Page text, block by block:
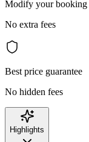
Modify your booking
No extra fees
Best price guarantee
No hidden fees
Highlights